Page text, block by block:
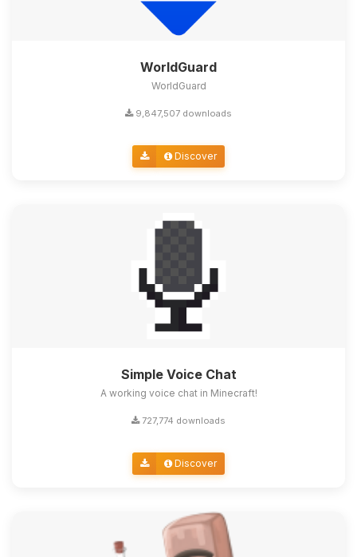
WorldGuard
WorldGuard
9,847,507 downloads
Discover
Simple Voice Chat
A working voice chat in Minecraft!
727,774 downloads
Discover